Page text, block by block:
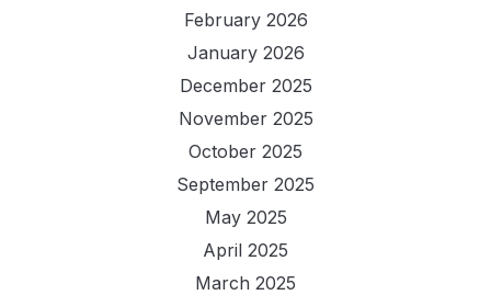
February 2026
January 2026
December 2025
November 2025
October 2025
September 2025
May 2025
April 2025
March 2025